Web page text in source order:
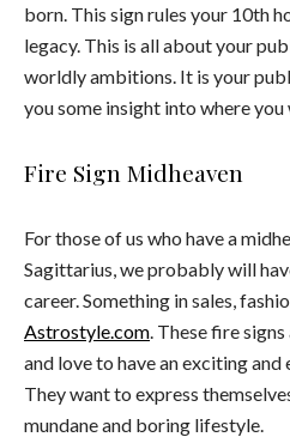
born. This sign rules your 10th
legacy. This is all about your
worldly ambitions. It is your
you some insight into where
Fire Sign Midheaven
For those of us who have a
Sagittarius, we probably will
career. Something in sales,
Astrostyle.com . These fire
and love to have an exciting and
They want to express
mundane and boring lifestyle.